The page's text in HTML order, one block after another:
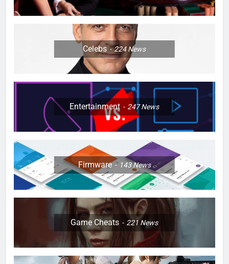
Celebs 224News
Entertainment 247News
Firmware 143News
Game Cheats 221News